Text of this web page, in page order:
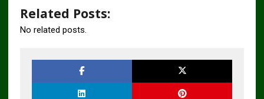
Related Posts:
No related posts.